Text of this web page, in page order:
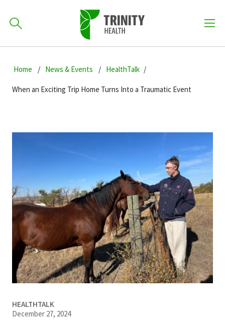
to
to
main
to
primary
701-418-8000
Patients & Visitors
Services & Conditions
Careers
My Patient Portal
Pay My Bill
How can we help you?
Home News & Events HealthTalk
When an Exciting Trip Home Turns Into a Traumatic Event
HEALTHTALK
December 27, 2024